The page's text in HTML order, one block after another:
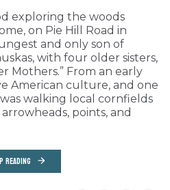
exploring the woods
on Pie Hill Road in
and only son of
with four older sisters,
Mothers.” From an early
American culture, and one
walking local cornfields
points, and
READING